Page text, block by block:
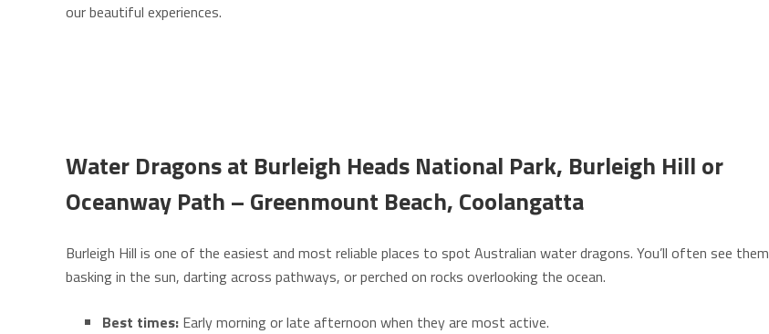
our beautiful experiences.
Water Dragons at Burleigh Heads National Park, Burleigh Hill or
Oceanway Path – Greenmount Beach, Coolangatta
Burleigh Hill is one of the easiest and most reliable places to spot Australian water dragons. You’ll often see them
basking in the sun, darting across pathways, or perched on rocks overlooking the ocean.
Best times: Early morning or late afternoon when they are most active.